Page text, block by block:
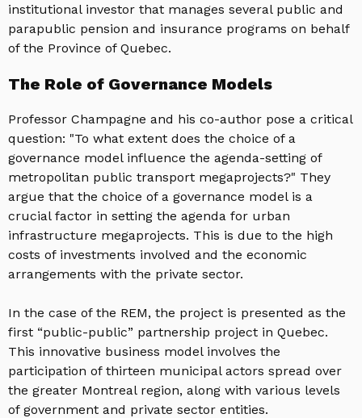
institutional investor that manages several public and
parapublic pension and insurance programs on behalf
of the Province of Quebec.
The Role of Governance Models
Professor Champagne and his co-author pose a critical
question: "To what extent does the choice of a
governance model influence the agenda-setting of
metropolitan public transport megaprojects?" They
argue that the choice of a governance model is a
crucial factor in setting the agenda for urban
infrastructure megaprojects. This is due to the high
costs of investments involved and the economic
arrangements with the private sector.
In the case of the REM, the project is presented as the
first “public-public” partnership project in Quebec.
This innovative business model involves the
participation of thirteen municipal actors spread over
the greater Montreal region, along with various levels
of government and private sector entities.